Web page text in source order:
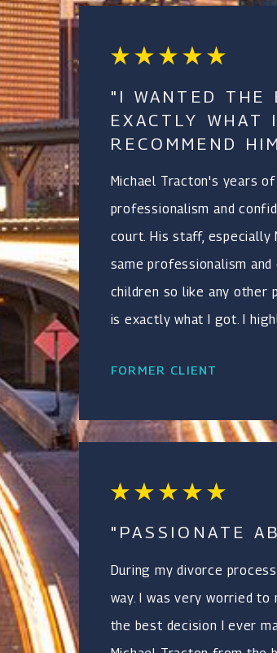
"I WANTED THE
EXACTLY WHAT
RECOMMEND
Michael Tracton's years
professionalism and
court. His staff, especially
same professionalism
children so like any other
is exactly what I got. I
FORMER CLIENT
"PASSIONATE
During my divorce
way. I was very worried to
the best decision I ever